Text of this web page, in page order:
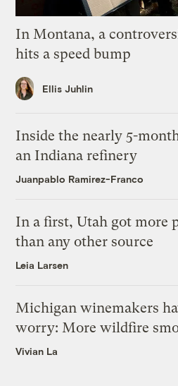
In Montana, a
hits a speed bump
Ellis Juhlin
Inside the nearly 5-
an Indiana refinery
Juanpablo Ramirez-Franco
In a first, Utah got more
than any other source
Leia Larsen
Michigan winemakers
worry: More wildfire
Vivian La